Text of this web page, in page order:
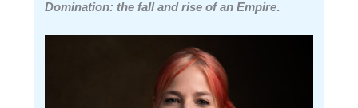
Domination: the fall and rise of an Empire.